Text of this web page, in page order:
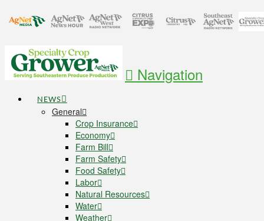
Navigation
NEWS
General
Crop Insurance
Economy
Farm Bill
Farm Safety
Food Safety
Labor
Natural Resources
Water
Weather